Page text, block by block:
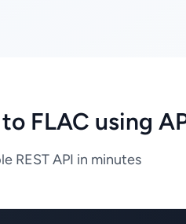
FLAC using
REST API in minutes